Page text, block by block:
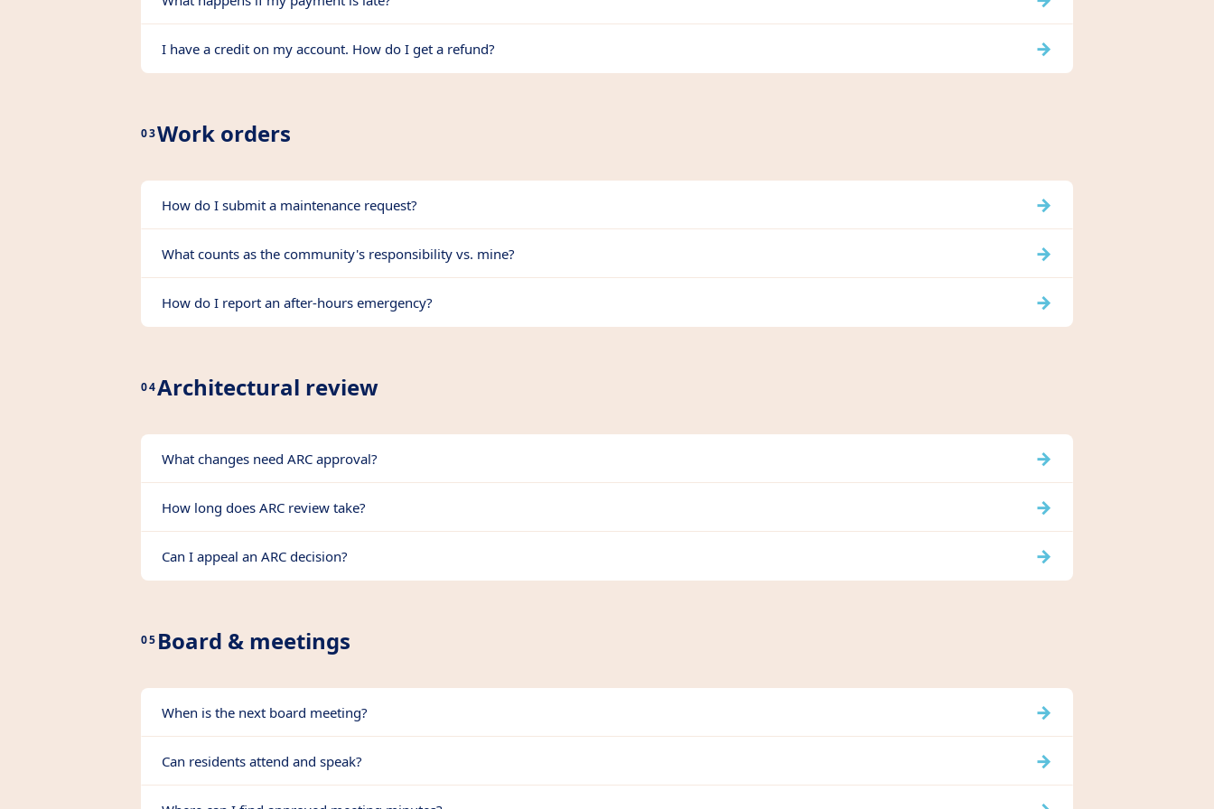
I have a credit on my account. How do I get a refund? →
03Work orders
How do I submit a maintenance request? →
What counts as the community's responsibility vs. mine? →
How do I report an after-hours emergency? →
04Architectural review
What changes need ARC approval? →
How long does ARC review take? →
Can I appeal an ARC decision? →
05 Board & meetings
When is the next board meeting? →
Can residents attend and speak? →